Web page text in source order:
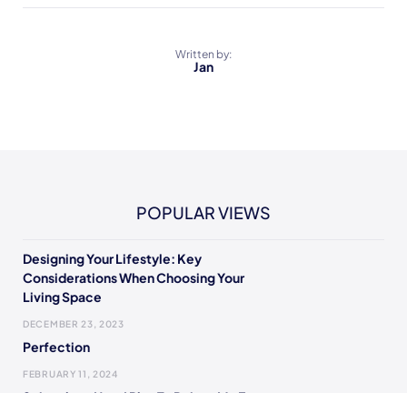
Written by:
Jan
POPULAR VIEWS
Designing Your Lifestyle: Key
Considerations When Choosing Your
Living Space
DECEMBER 23, 2023
Perfection
FEBRUARY 11, 2024